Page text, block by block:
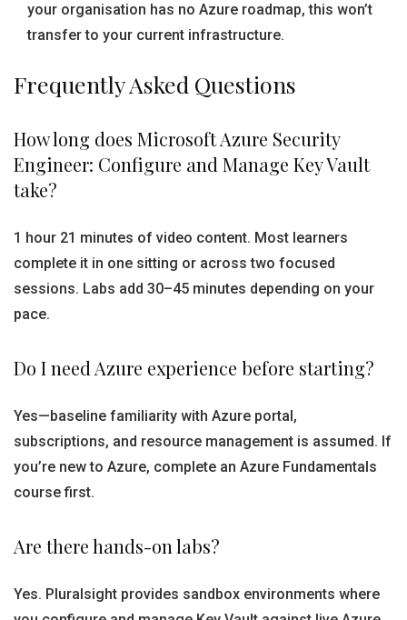
your organisation has no Azure roadmap, this won’t
transfer to your current infrastructure.
Frequently Asked Questions
How long does Microsoft Azure Security
Engineer: Configure and Manage Key Vault
take?
1 hour 21 minutes of video content. Most learners
complete it in one sitting or across two focused
sessions. Labs add 30–45 minutes depending on your
pace.
Do I need Azure experience before starting?
Yes—baseline familiarity with Azure portal,
subscriptions, and resource management is assumed. If
you’re new to Azure, complete an Azure Fundamentals
course first.
Are there hands-on labs?
Yes. Pluralsight provides sandbox environments where